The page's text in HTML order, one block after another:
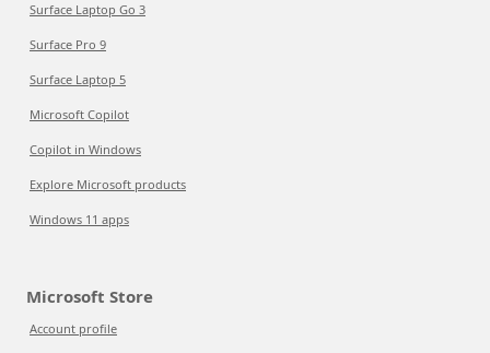
Surface Laptop Go 3
Surface Pro 9
Surface Laptop 5
Microsoft Copilot
Copilot in Windows
Explore Microsoft products
Windows 11 apps
Microsoft Store
Account profile